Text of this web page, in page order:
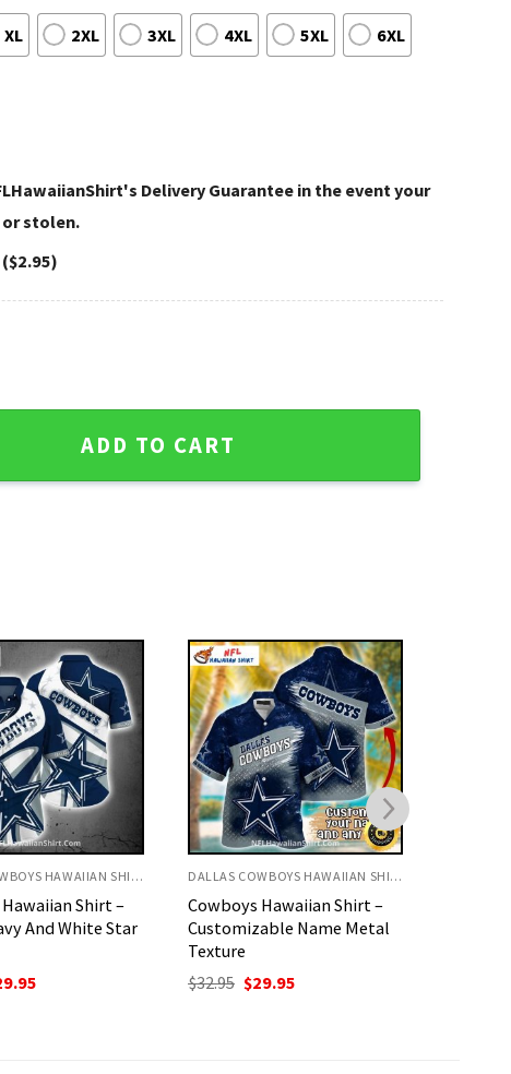
XL 2XL 3XL 4XL 5XL 6XL
Delivery Guarantee in the event your
stolen.
Shirt Starry Night Football Beast quantity
ADD TO CART
DALLAS COWBOYS HAWAIIAN SHIRT
Shirt –
Name Metal
Current
DALLAS COWBOYS HAWAIIAN SHIRT
Cowboys Hawaiian Shirt –
Floral And USA Flag Theme
$32.95 Original
price
was:
$